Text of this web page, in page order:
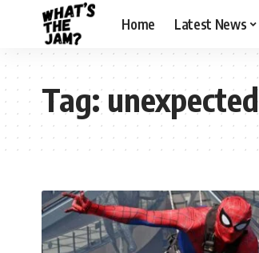
Home Latest News
Tag:unexpected